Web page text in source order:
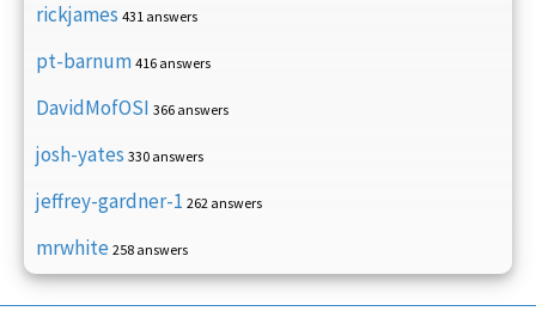
rickjames 431 answers
pt-barnum 416 answers
DavidMofOSI 366 answers
josh-yates 330 answers
jeffrey-gardner-1 262 answers
mrwhite 258 answers